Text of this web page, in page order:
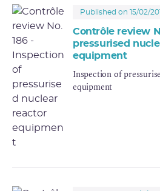
Published on 15/02/
Contrôle review
pressurised
equipment
Inspection of
equipment